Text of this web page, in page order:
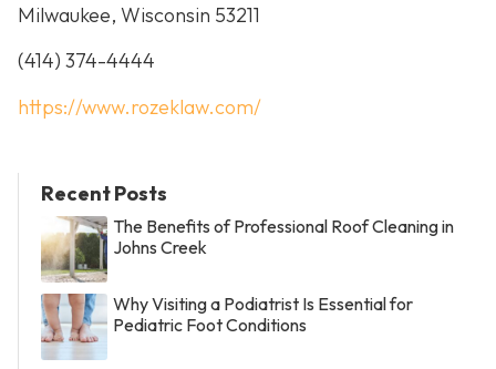
Milwaukee, Wisconsin 53211
(414) 374-4444
https://www.rozeklaw.com/
Recent Posts
The Benefits of Professional Roof Cleaning in
Johns Creek
Why Visiting a Podiatrist Is Essential for
Pediatric Foot Conditions